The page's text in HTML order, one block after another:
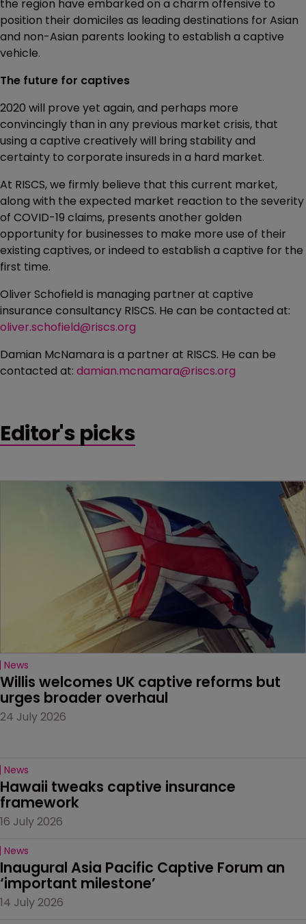
the region have embarked on a charm offensive to
position their domiciles as leading destinations for Asian
and non-Asian parents looking to establish a captive
vehicle.
The future for captives
2020 will prove yet again, and perhaps more
convincingly than in any previous market crisis, that
using a captive creatively will bring stability and
certainty to corporate insureds in a hard market.
At RISCS, we firmly believe that this current market,
along with the expected market reaction to the severity
of COVID-19 claims, presents another golden
opportunity for businesses to make more use of their
existing captives, or indeed to establish a captive for the
first time.
Oliver Schofield is managing partner at captive
insurance consultancy RISCS. He can be contacted at:
oliver.schofield@riscs.org
Damian McNamara is a partner at RISCS. He can be
contacted at: damian.mcnamara@riscs.org
Editor's picks
News
Willis welcomes UK captive reforms but
urges broader overhaul
24 July 2026
News
Hawaii tweaks captive insurance
framework
16 July 2026
News
Inaugural Asia Pacific Captive Forum an
‘important milestone’
14 July 2026